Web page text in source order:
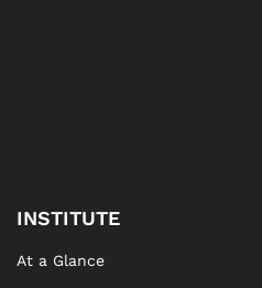
INSTITUTE
At a Glance